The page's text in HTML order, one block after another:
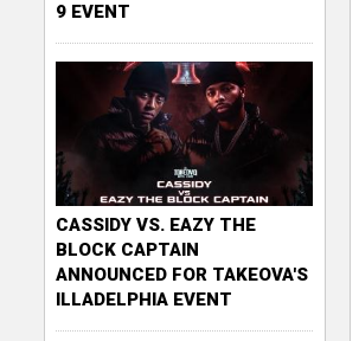
9 EVENT
CASSIDY VS. EAZY THE
BLOCK CAPTAIN
ANNOUNCED FOR TAKEOVA'S
ILLADELPHIA EVENT